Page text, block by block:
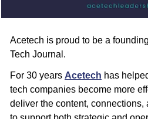
Acetech is proud to be a
Tech Journal.
For 30 years Acetech has
tech companies become more
deliver the content, connections,